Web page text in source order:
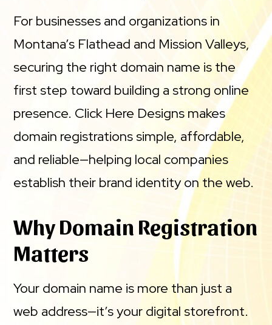
For businesses and organizations in
Montana’s Flathead and Mission Valleys,
securing the right domain name is the
first step toward building a strong online
presence. Click Here Designs makes
domain registrations simple, affordable,
and reliable—helping local companies
establish their brand identity on the web.
Why Domain Registration
Matters
Your domain name is more than just a
web address—it’s your digital storefront.